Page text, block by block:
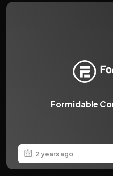
Formidable
2 years ago